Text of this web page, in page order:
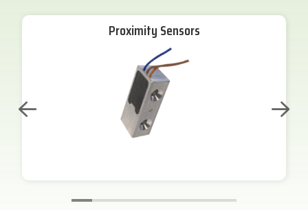
Proximity Sensors